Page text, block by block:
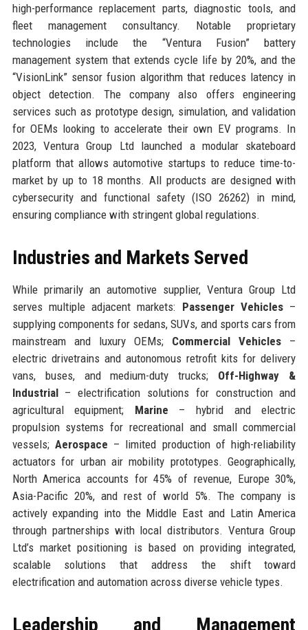
high-performance replacement parts, diagnostic tools, and
fleet management consultancy. Notable proprietary
technologies include the “Ventura Fusion” battery
management system that extends cycle life by 20%, and the
“VisionLink” sensor fusion algorithm that reduces latency in
object detection. The company also offers engineering
services such as prototype design, simulation, and validation
for OEMs looking to accelerate their own EV programs. In
2023, Ventura Group Ltd launched a modular skateboard
platform that allows automotive startups to reduce time-to-
market by up to 18 months. All products are designed with
cybersecurity and functional safety (ISO 26262) in mind,
ensuring compliance with stringent global regulations.
Industries and Markets Served
While primarily an automotive supplier, Ventura Group Ltd
serves multiple adjacent markets: Passenger Vehicles –
supplying components for sedans, SUVs, and sports cars from
mainstream and luxury OEMs; Commercial Vehicles –
electric drivetrains and autonomous retrofit kits for delivery
vans, buses, and medium-duty trucks; Off-Highway &
Industrial– electrification solutions for construction and
agricultural equipment; Marine – hybrid and electric
propulsion systems for recreational and small commercial
vessels; Aerospace – limited production of high-reliability
actuators for urban air mobility prototypes. Geographically,
North America accounts for 45% of revenue, Europe 30%,
Asia-Pacific 20%, and rest of world 5%. The company is
actively expanding into the Middle East and Latin America
through partnerships with local distributors. Ventura Group
Ltd’s market positioning is based on providing integrated,
scalable solutions that address the shift toward
electrification and automation across diverse vehicle types.
Leadership and Management